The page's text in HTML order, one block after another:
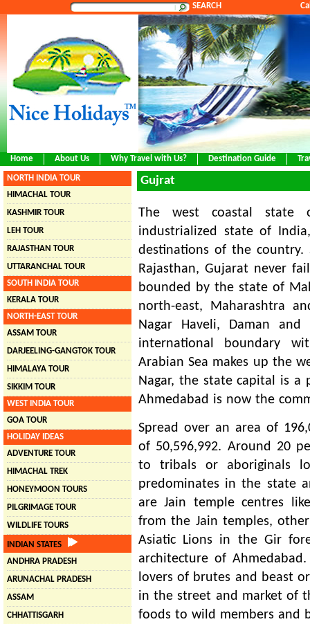
SEARCH
Home About Us Why Travel with Us? Destination Guide
NORTH INDIA TOUR
HIMACHAL TOUR
KASHMIR TOUR
LEH TOUR
RAJASTHAN TOUR
UTTARANCHAL TOUR
SOUTH INDIA TOUR
KERALA TOUR
NORTH-EAST TOUR
ASSAM TOUR
DARJEELING-GANGTOK TOUR
HIMALAYA TOUR
SIKKIM TOUR
WEST INDIA TOUR
GOA TOUR
HOLIDAY IDEAS
ADVENTURE TOUR
HIMACHAL TREK
HONEYMOON TOURS
PILGRIMAGE TOUR
WILDLIFE TOURS
INDIAN STATES
ANDHRA PRADESH
ARUNACHAL PRADESH
ASSAM
CHHATTISGARH
Gujrat
The west coastal
industrialized state of
destinations of the
Rajasthan, Gujarat never
bounded by the state of
north-east, Maharashtra
Nagar Haveli, Daman
international boundary
Arabian Sea makes up the
Nagar, the state capital is
Ahmedabad is now the
Spread over an area of
of 50,596,992. Around 20
to tribals or aboriginals
predominates in the state
are Jain temple centres
from the Jain temples,
Asiatic Lions in the Gir
architecture of
lovers of brutes and beast
in the street and market of
foods to wild members and